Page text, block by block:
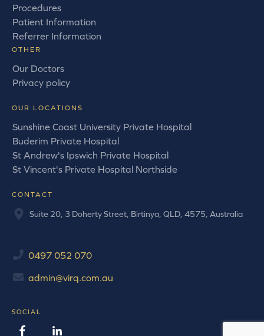
Procedures
Patient Information
Referrer Information
OTHER
Our Doctors
Privacy policy
OUR LOCATIONS
Sunshine Coast University Private Hospital
Buderim Private Hospital
St Andrew's Ipswich Private Hospital
St Vincent's Private Hospital Northside
CONTACT
Suite 20, 3 Doherty Street, Birtinya, QLD, 4575, Australia
0497 052 070
admin@virq.com.au
SOCIAL